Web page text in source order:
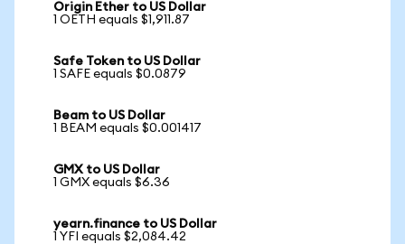
Origin Ether to US Dollar
1 OETH equals $1,911.87
Safe Token to US Dollar
1 SAFE equals $0.0879
Beam to US Dollar
1 BEAM equals $0.001417
GMX to US Dollar
1 GMX equals $6.36
yearn.finance to US Dollar
1 YFI equals $2,084.42